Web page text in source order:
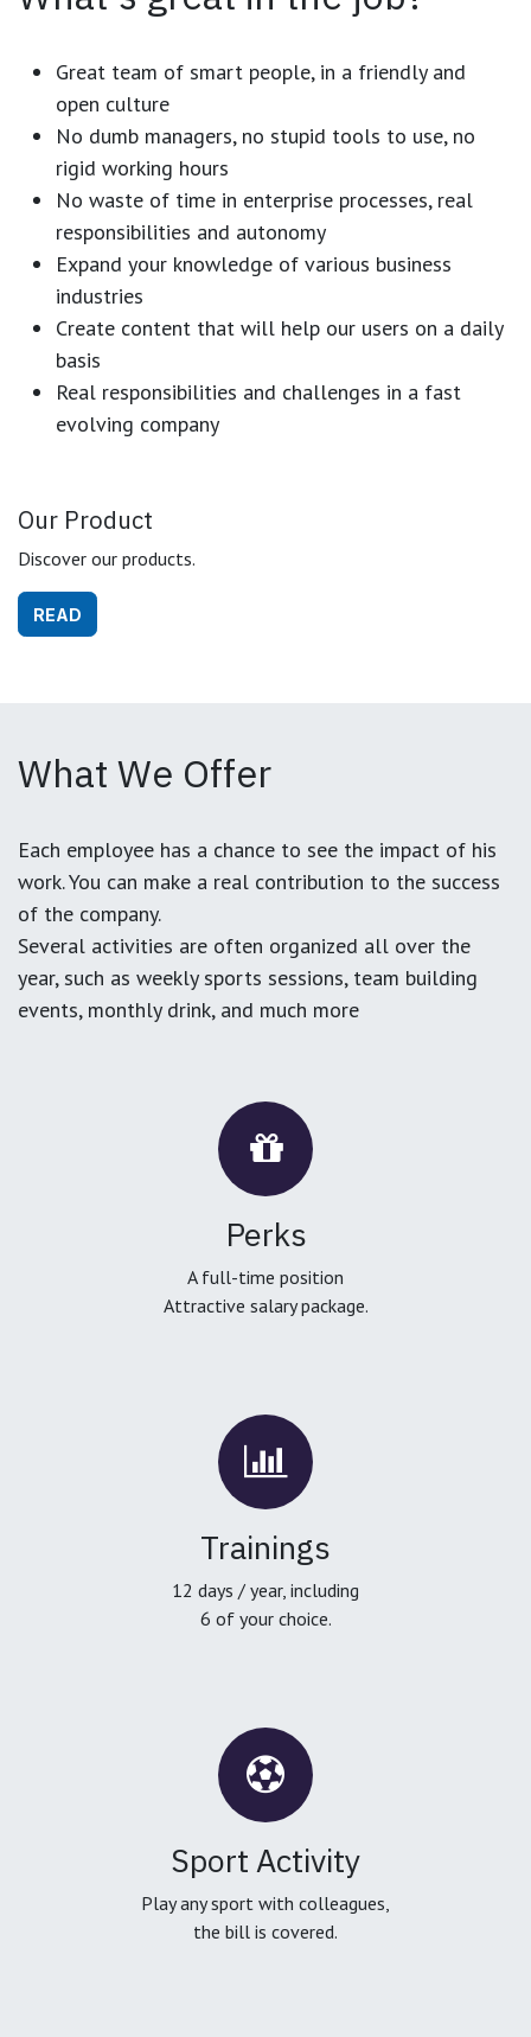
Great team of smart people, in a friendly and
open culture
No dumb managers, no stupid tools to use, no
rigid working hours
No waste of time in enterprise processes, real
responsibilities and autonomy
Expand your knowledge of various business
industries
Create content that will help our users on a daily
basis
Real responsibilities and challenges in a fast
evolving company
Our Product
Discover our products.
READ
What We Offer
Each employee has a chance to see the impact of his
work. You can make a real contribution to the success
of the company.
Several activities are often organized all over the
year, such as weekly sports sessions, team building
events, monthly drink, and much more
Perks
A full-time position
Attractive salary package.
Trainings
12 days / year, including
6 of your choice.
Sport Activity
Play any sport with colleagues,
the bill is covered.